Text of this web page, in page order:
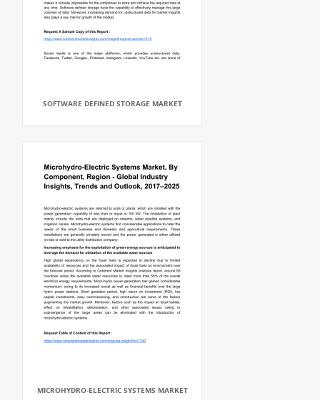
SOFTWARE DEFINED STORAGE MARKET
MICROHYDRO-ELECTRIC SYSTEMS MARKET